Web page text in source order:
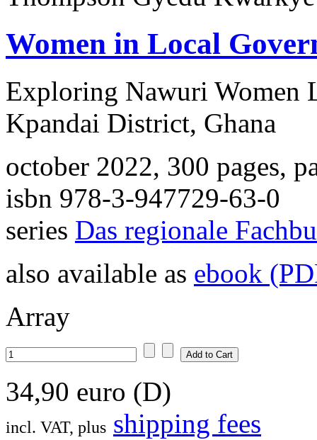
Women in Local
Exploring Nawuri Women
Kpandai District, Ghana
october 2022, 300 pages,
isbn 978-3-947729-63-0
series Das regionale
also available as ebook
Array
34,90 euro (D)
incl. VAT, plus shipping fees